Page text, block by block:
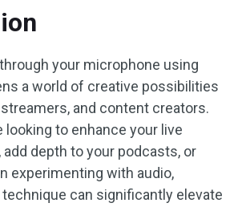
your microphone using
a world of creative possibilities
and content creators.
looking to enhance your live
depth to your podcasts, or
experimenting with audio,
can significantly elevate